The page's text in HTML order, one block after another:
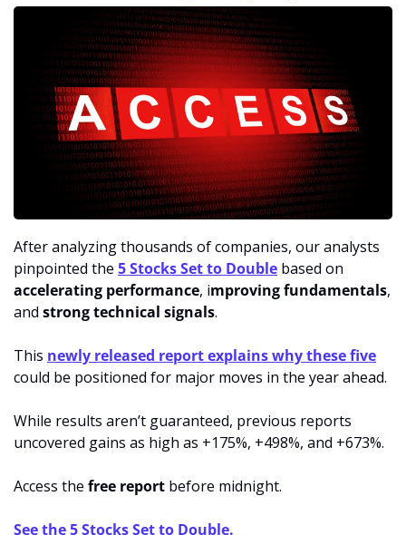
After analyzing thousands of companies, our analysts
pinpointed the 5 Stocks Set to Double
accelerating performance, improving fundamentals,
and strong technical signals.
This newly released report explains why these five
could be positioned for major moves in the year ahead.
While results aren’t guaranteed, previous reports
uncovered gains as high as +175%, +498%, and +673%.
Access the free report before midnight.
See the 5 Stocks Set to Double.